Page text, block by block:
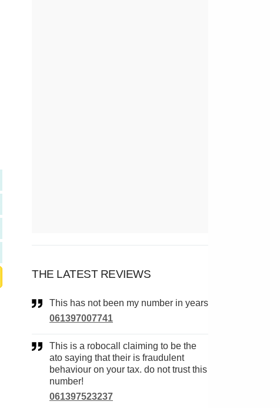
THE LATEST REVIEWS
This has not been my number in years
061397007741
This is a robocall claiming to be the
ato saying that their is fraudulent
behaviour on your tax. do not trust this
number!
061397523237